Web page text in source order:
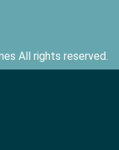
All rights reserved.